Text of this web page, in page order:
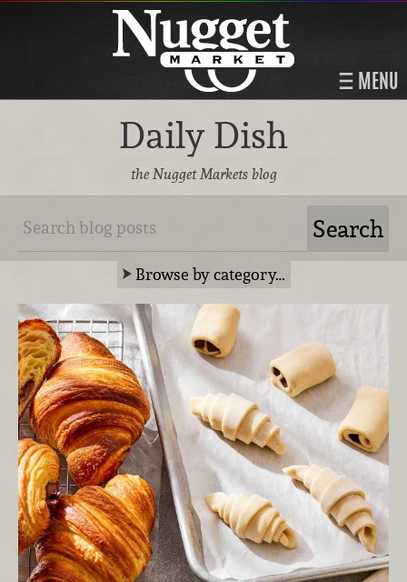
MENU
Daily Dish
the Nugget Markets blog
Browse by category…